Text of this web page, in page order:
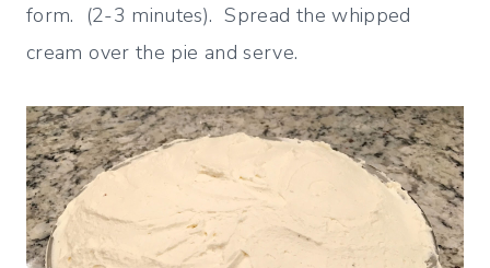
form. (2-3 minutes). Spread the whipped
cream over the pie and serve.